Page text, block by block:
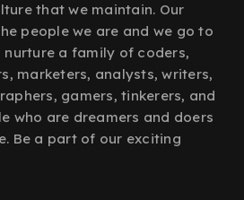
that we maintain. Our
people we are and we go to
a family of coders,
marketers, analysts, writers,
gamers, tinkerers, and
who are dreamers and doers
Be a part of our exciting